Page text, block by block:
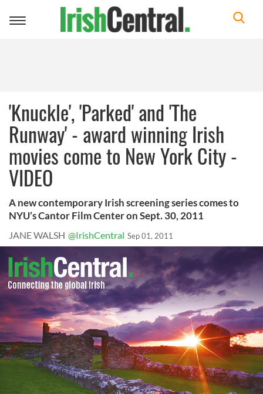
Toggle
'Knuckle', 'Parked' and 'The
Runway' - award winning Irish
movies come to New York City -
VIDEO
A new contemporary Irish screening series comes to
NYU’s Cantor Film Center on Sept. 30, 2011
JANE WALSH @IrishCentral Sep 01, 2011